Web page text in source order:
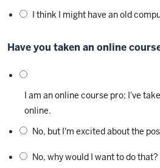
I think I might have an old
Have you taken an online
I am an online course pro; I've
online.
No, but I'm excited about the
No, why would I want to do that?